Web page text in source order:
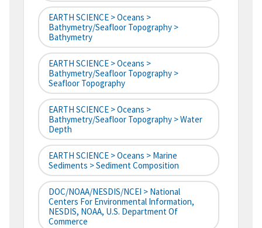
EARTH SCIENCE > Oceans >
Bathymetry/Seafloor Topography >
Bathymetry
EARTH SCIENCE > Oceans >
Bathymetry/Seafloor Topography >
Seafloor Topography
EARTH SCIENCE > Oceans >
Bathymetry/Seafloor Topography > Water
Depth
EARTH SCIENCE > Oceans > Marine
Sediments > Sediment Composition
DOC/NOAA/NESDIS/NCEI > National
Centers For Environmental Information,
NESDIS, NOAA, U.S. Department Of
Commerce